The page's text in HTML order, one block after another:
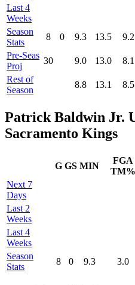
Last 4
Weeks
Season
Stats
8 0 9.3 13.5 9.2
Pre‑Seas
Proj
30 9.0 13.0 8.1
Rest of
Season
8.8 13.1 8.5
Patrick Baldwin Jr.
Sacramento Kings
G GS MIN
FGA
TM%
Next 7
Days
Last 2
Weeks
Last 4
Weeks
Season
Stats
8 0 9.3 3.0